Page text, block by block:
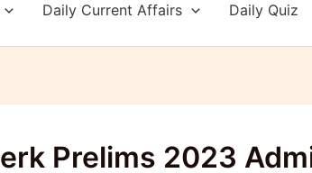
Daily Current Affairs Daily Quiz
Prelims 2023